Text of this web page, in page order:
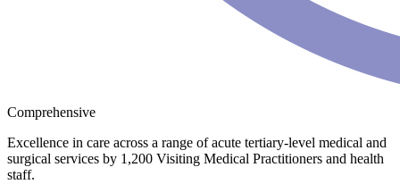
Comprehensive
Excellence in care across a range of acute tertiary-level medical and
surgical services by 1,200 Visiting Medical Practitioners and health
staff.